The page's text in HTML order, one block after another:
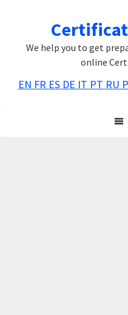
primary
primaryWe help you to get
online
EN FR ES DE IT PT RU